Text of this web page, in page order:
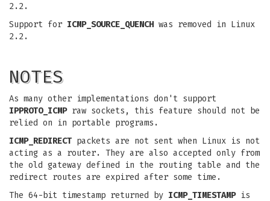
2.2.
Support for ICMP_SOURCE_QUENCH was removed in Linux
2.2.
NOTES
As many other implementations don't support
IPPROTO_ICMPraw sockets, this feature should not be
relied on in portable programs.
ICMP_REDIRECT packets are not sent when Linux is not
acting as a router. They are also accepted only from
the old gateway defined in the routing table and the
redirect routes are expired after some time.
The 64-bit timestamp returned by ICMP_TIMESTAMPis